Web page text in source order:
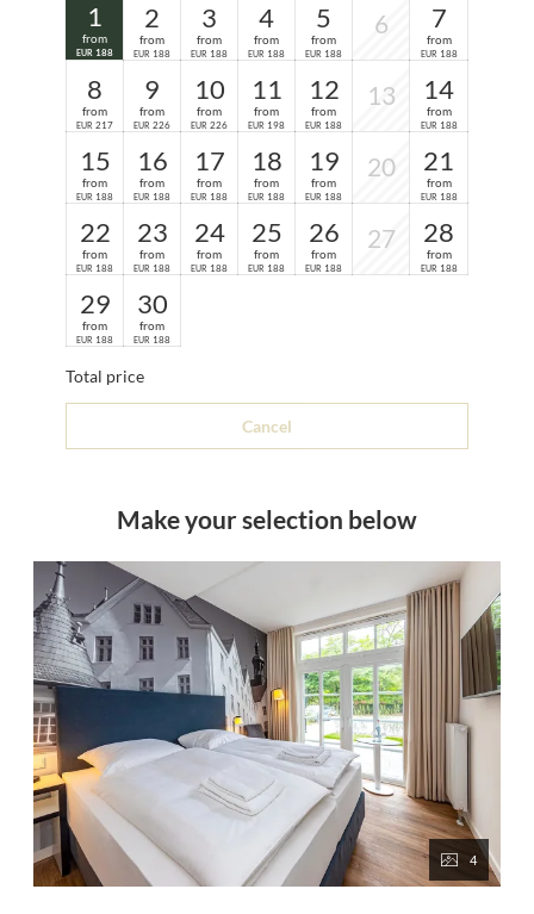
1
from
EUR 188
2
from
EUR 188
3
from
EUR 188
4
from
EUR 188
5
from
EUR 188
6 7
from
EUR 188
8
from
EUR 217
9
from
EUR 226
10
from
EUR 226
11
from
EUR 198
12
from
EUR 188
13 14
from
EUR 188
15
from
EUR 188
16
from
EUR 188
17
from
EUR 188
18
from
EUR 188
19
from
EUR 188
20 21
from
EUR 188
22
from
EUR 188
23
from
EUR 188
24
from
EUR 188
25
from
EUR 188
26
from
EUR 188
27 28
from
EUR 188
29
from
EUR 188
30
from
EUR 188
Total price
Cancel
Make your selection below
4